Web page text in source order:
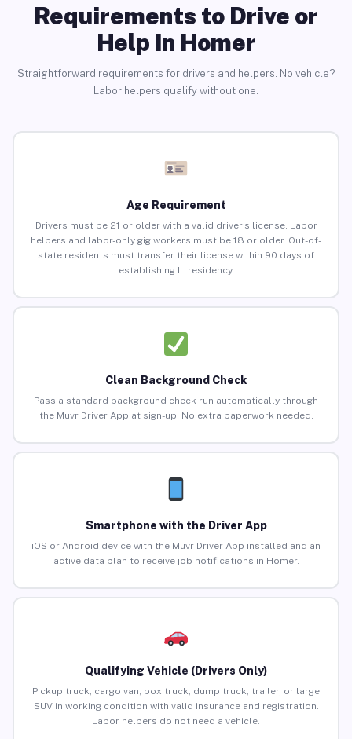
Requirements to Drive or
Help in Homer
Straightforward requirements for drivers and helpers. No vehicle?
Labor helpers qualify without one.
Age Requirement
Drivers must be 21 or older with a valid driver’s license. Labor
helpers and labor-only gig workers must be 18 or older. Out-of-
state residents must transfer their license within 90 days of
establishing IL residency.
Clean Background Check
Pass a standard background check run automatically through
the Muvr Driver App at sign-up. No extra paperwork needed.
Smartphone with the Driver App
iOS or Android device with the Muvr Driver App installed and an
active data plan to receive job notifications in Homer.
Qualifying Vehicle (Drivers Only)
Pickup truck, cargo van, box truck, dump truck, trailer, or large
SUV in working condition with valid insurance and registration.
Labor helpers do not need a vehicle.